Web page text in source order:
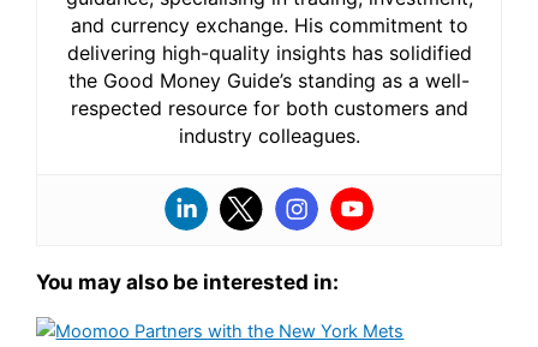
and currency exchange. His commitment to
delivering high-quality insights has solidified
the Good Money Guide’s standing as a well-
respected resource for both customers and
industry colleagues.
You may also be interested in: